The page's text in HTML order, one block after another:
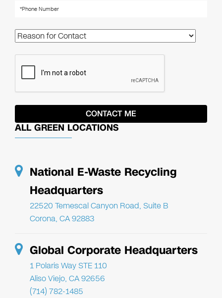
ALL GREEN LOCATIONS
National E-Waste Recycling
Headquarters
22520 Temescal Canyon Road, Suite B
Corona, CA 92883
Global Corporate Headquarters
1 Polaris Way STE 110
Aliso Viejo, CA 92656
(714) 782-1485